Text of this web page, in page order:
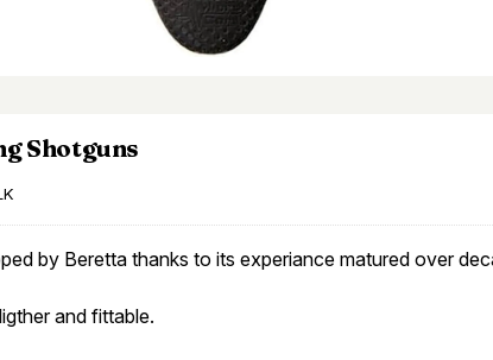
Shotguns
by Beretta thanks to its experiance matured over
and fittable.